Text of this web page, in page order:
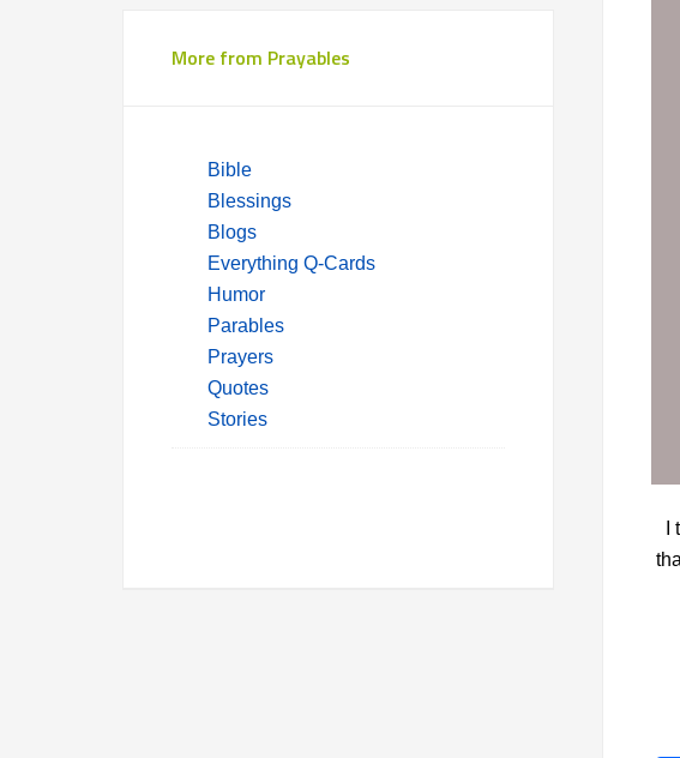
More from Prayables
Bible
Blessings
Blogs
Everything Q-Cards
Humor
Parables
Prayers
Quotes
Stories